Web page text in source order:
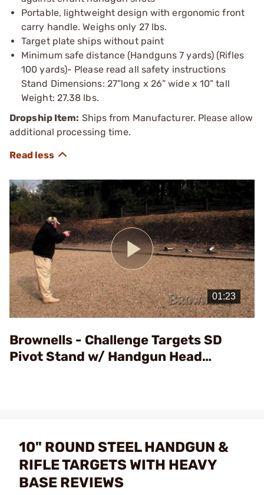
Portable, lightweight design with ergonomic front
carry handle. Weighs only 27 lbs.
Target plate ships without paint
Minimum safe distance (Handguns 7 yards) (Rifles
100 yards)- Please read all safety instructions
Stand Dimensions: 27”long x 26” wide x 10” tall
Weight: 27.38 lbs.
Dropship Item: Ships from Manufacturer. Please allow
additional processing time.
Play
Video
Brownells - Challenge Targets SD
Pivot Stand w/ Handgun Head
10" ROUND STEEL HANDGUN &
RIFLE TARGETS WITH HEAVY
BASE REVIEWS